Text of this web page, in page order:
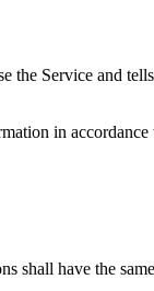
the Service and
in
have the